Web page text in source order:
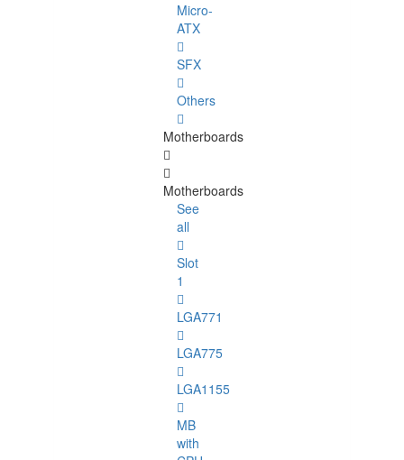
Micro-
ATX
SFX
Others
Motherboards
Motherboards
See
all
Slot
1
LGA771
LGA775
LGA1155
MB
with